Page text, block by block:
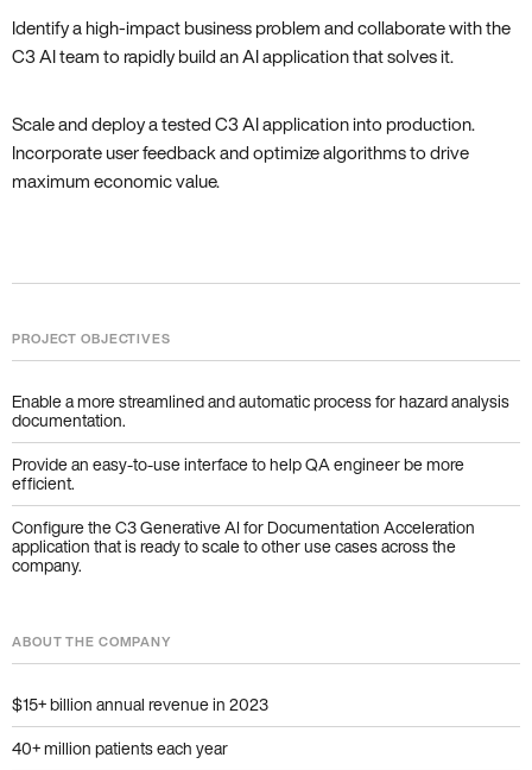
Identify a high-impact business problem and collaborate with the
C3 AI team to rapidly build an AI application that solves it.
Scale and deploy a tested C3 AI application into production.
Incorporate user feedback and optimize algorithms to drive
maximum economic value.
PROJECT OBJECTIVES
Enable a more streamlined and automatic process for hazard analysis
documentation.
Provide an easy-to-use interface to help QA engineer be more
efficient.
Configure the C3 Generative AI for Documentation Acceleration
application that is ready to scale to other use cases across the
company.
ABOUT THE COMPANY
$15+ billion annual revenue in 2023
40+ million patients each year